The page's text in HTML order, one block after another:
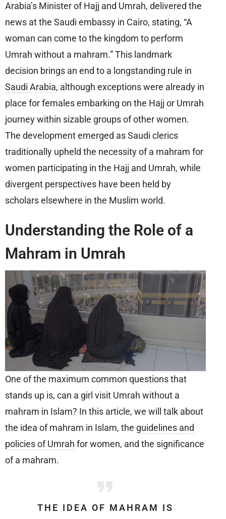
Arabia’s Minister of Hajj and Umrah, delivered the
news at the Saudi embassy in Cairo, stating, “A
woman can come to the kingdom to perform
Umrah without a mahram.” This landmark
decision brings an end to a longstanding rule in
Saudi Arabia, although exceptions were already in
place for females embarking on the Hajj or Umrah
journey within sizable groups of other women.
The development emerged as Saudi clerics
traditionally upheld the necessity of a mahram for
women participating in the Hajj and Umrah, while
divergent perspectives have been held by
scholars elsewhere in the Muslim world.
Understanding the Role of a
Mahram in Umrah
One of the maximum common questions that
stands up is, can a girl visit Umrah without a
mahram in Islam? In this article, we will talk about
the idea of mahram in Islam, the guidelines and
policies of Umrah for women, and the significance
of a mahram.
THE IDEA OF MAHRAM IS